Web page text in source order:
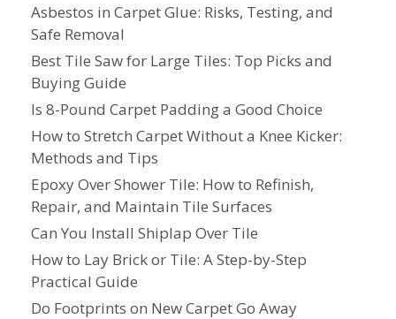
Asbestos in Carpet Glue: Risks, Testing, and
Safe Removal
Best Tile Saw for Large Tiles: Top Picks and
Buying Guide
Is 8-Pound Carpet Padding a Good Choice
How to Stretch Carpet Without a Knee Kicker:
Methods and Tips
Epoxy Over Shower Tile: How to Refinish,
Repair, and Maintain Tile Surfaces
Can You Install Shiplap Over Tile
How to Lay Brick or Tile: A Step-by-Step
Practical Guide
Do Footprints on New Carpet Go Away